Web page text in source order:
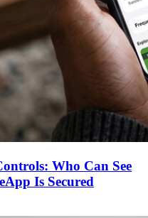
Who Can See
Is Secured